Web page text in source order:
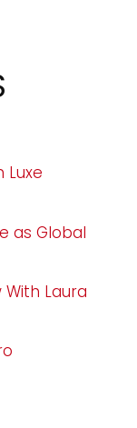
Luxe
as Global
Laura